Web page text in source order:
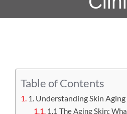
BLOG
Table of Contents
1. Understanding Skin
1.1 The Aging Skin: